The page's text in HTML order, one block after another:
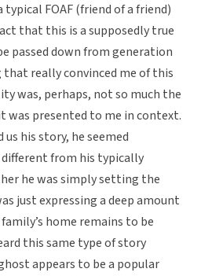
FOAF (friend of a friend)
that this is a supposedly true
passed down from generation
really convinced me of this
was, perhaps, not so much the
was presented to me in context.
his story, he seemed
different from his typically
he was simply setting the
just expressing a deep amount
home remains to be
this same type of story
appears to be a popular